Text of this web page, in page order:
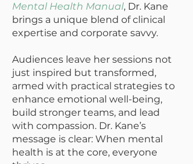
Mental Health Manual, Dr. Kane
brings a unique blend of clinical
expertise and corporate savvy.
Audiences leave her sessions not
just inspired but transformed,
armed with practical strategies to
enhance emotional well-being,
build stronger teams, and lead
with compassion. Dr. Kane’s
message is clear: When mental
health is at the core, everyone